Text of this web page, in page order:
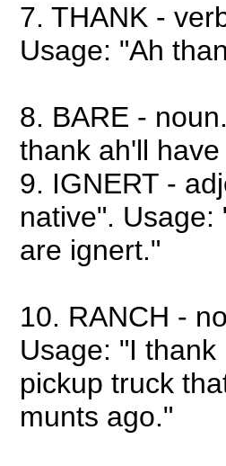
7. THANK -
Usage: "Ah
8. BARE -
thank ah'll
9. IGNERT -
native".
are ignert."
10. RANCH -
Usage: "I
pickup truck
munts ago."